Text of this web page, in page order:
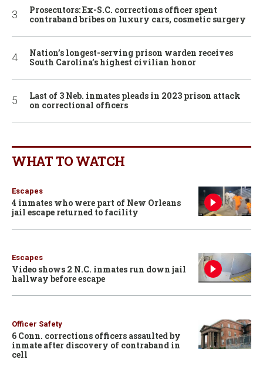
Prosecutors: Ex-S.C. corrections officer spent
contraband bribes on luxury cars, cosmetic surgery
Nation’s longest-serving prison warden receives
South Carolina’s highest civilian honor
Last of 3 Neb. inmates pleads in 2023 prison attack
on correctional officers
WHAT TO WATCH
Escapes
4 inmates who were part of New Orleans
jail escape returned to facility
Escapes
Video shows 2 N.C. inmates run down jail
hallway before escape
Officer Safety
6 Conn. corrections officers assaulted by
inmate after discovery of contraband in
cell